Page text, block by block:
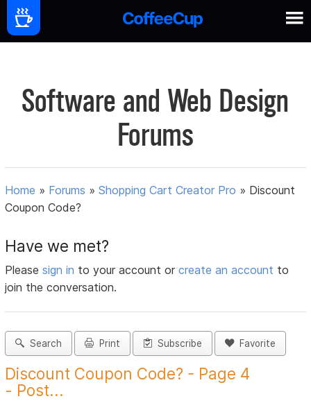
Software and Web Design
Forums
Home » Forums »Shopping Cart Creator Pro » Discount
Coupon Code?
Have we met?
Pleasesign in to your account orcreate an account to
join the conversation.
Search Print Subscribe Favorite
Discount Coupon Code? - Page 4
- Post...